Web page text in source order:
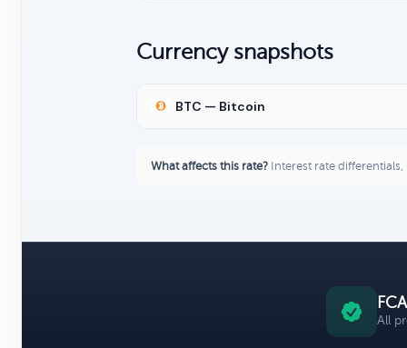
Currency snapshots
BTC — Bitcoin
What affects this rate? Interest rate
All